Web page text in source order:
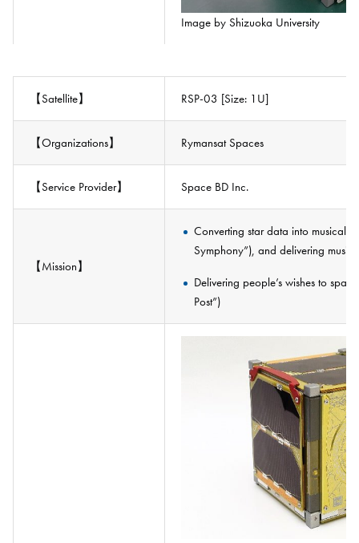
Image by Shizuoka University
【Satellite】 RSP-03 [Size: 1U]
【Organizations】 Rymansat Spaces
【Service Provider】 Space BD Inc.
【Mission】
Converting star data into musical
Symphony”), and delivering
Delivering people’s wishes to
Post”)